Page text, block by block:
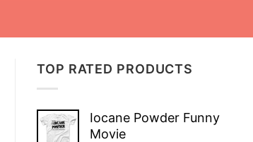
TOP RATED PRODUCTS
Iocane Powder Funny
Movie